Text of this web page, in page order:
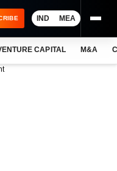
IND MEA
CAPITAL M&A